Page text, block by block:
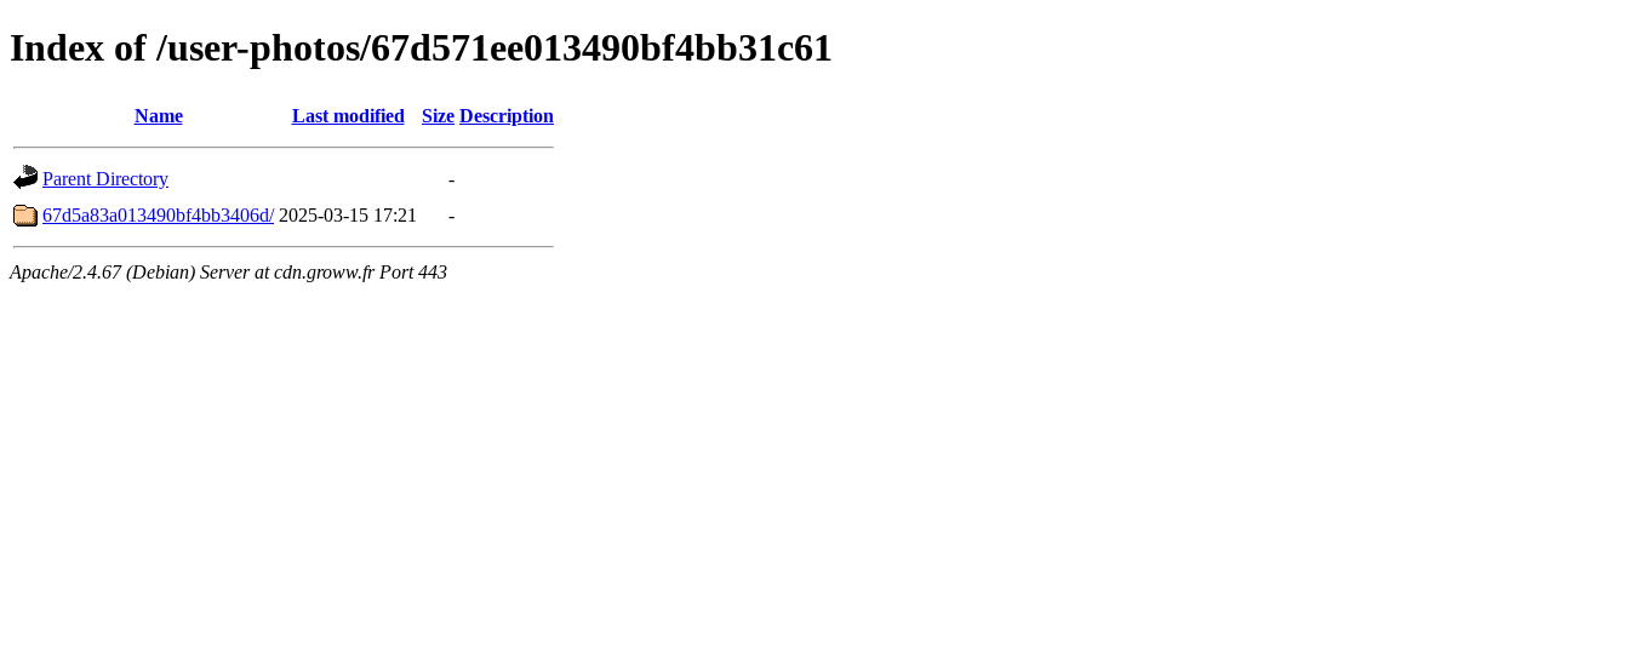
Index of /user-photos/67d571ee013490bf4bb31c61
Name Last modified Size Description
Parent Directory
-
67d5a83a013490bf4bb3406d/ 2025-03-15 17:21 -
Apache/2.4.67 (Debian) Server at cdn.groww.fr Port 443